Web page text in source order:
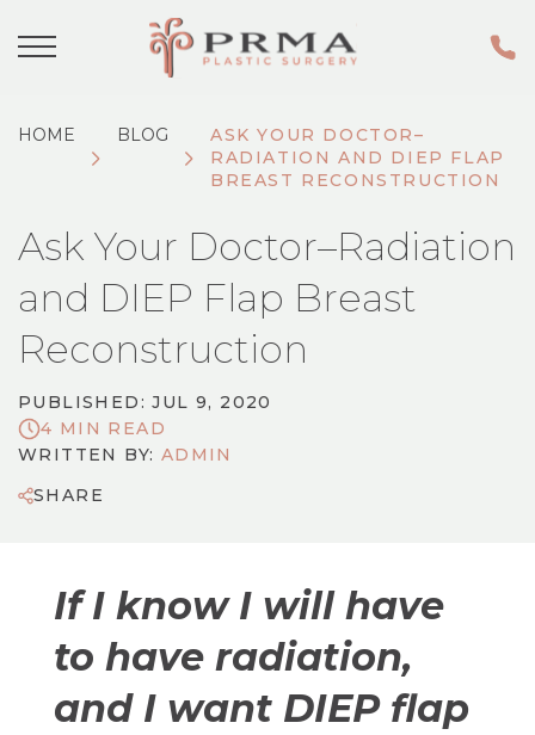
HOME BLOG
ASK YOUR DOCTOR–
RADIATION AND DIEP FLAP
BREAST RECONSTRUCTION
Ask Your Doctor–Radiation
and DIEP Flap Breast
Reconstruction
PUBLISHED: JUL 9, 2020
4 MIN READ
WRITTEN BY: ADMIN
SHARE
If I know I will have
to have radiation,
and I want DIEP flap